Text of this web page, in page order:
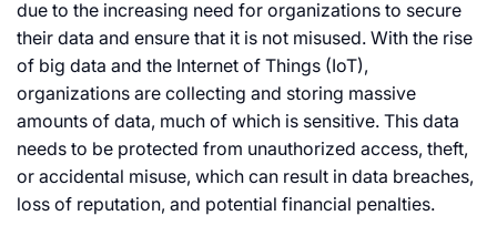
due to the increasing need for organizations to secure
their data and ensure that it is not misused. With the rise
of big data and the Internet of Things (IoT),
organizations are collecting and storing massive
amounts of data, much of which is sensitive. This data
needs to be protected from unauthorized access, theft,
or accidental misuse, which can result in data breaches,
loss of reputation, and potential financial penalties.